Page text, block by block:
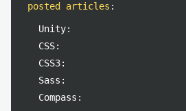
posted articles :
Unity:
CSS:
CSS3:
Sass:
Compass: